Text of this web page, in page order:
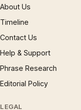
About Us
Timeline
Contact Us
Help & Support
Phrase Research
Editorial Policy
LEGAL